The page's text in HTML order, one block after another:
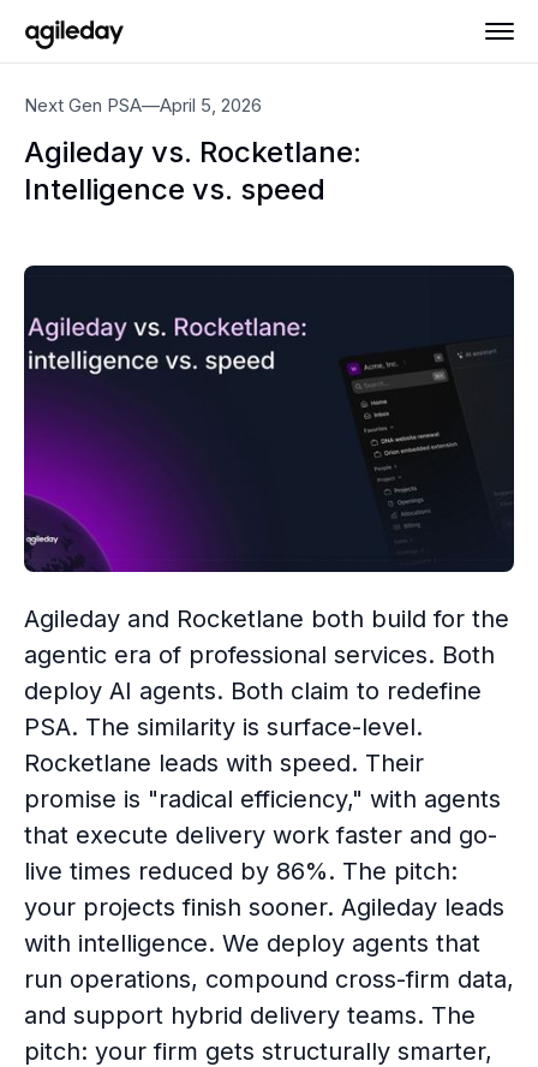
Next Gen PSA—April 5, 2026
Agileday vs. Rocketlane:
Intelligence vs. speed
Agileday and Rocketlane both build for the
agentic era of professional services. Both
deploy AI agents. Both claim to redefine
PSA. The similarity is surface-level.
Rocketlane leads with speed. Their
promise is "radical efficiency," with agents
that execute delivery work faster and go-
live times reduced by 86%. The pitch:
your projects finish sooner. Agileday leads
with intelligence. We deploy agents that
run operations, compound cross-firm data,
and support hybrid delivery teams. The
pitch: your firm gets structurally smarter,